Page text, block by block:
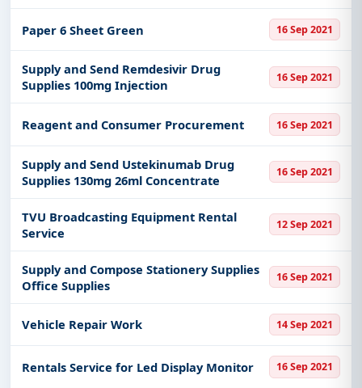
Paper 6 Sheet Green 16 Sep 2021
Supply and Send Remdesivir Drug
Supplies 100mg Injection
16 Sep 2021
Reagent and Consumer Procurement 16 Sep 2021
Supply and Send Ustekinumab Drug
Supplies 130mg 26ml Concentrate
16 Sep 2021
TVU Broadcasting Equipment Rental
Service
12 Sep 2021
Supply and Compose Stationery Supplies
Office Supplies
16 Sep 2021
Vehicle Repair Work 14 Sep 2021
Rentals Service for Led Display Monitor 16 Sep 2021